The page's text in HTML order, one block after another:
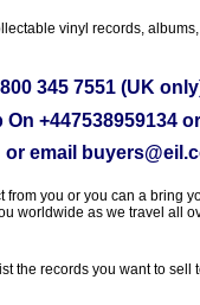
vinyl records,
345 7551 (UK
On+447538959134
or email
you or you can a bring
worldwide as we travel all
the records you want to sell